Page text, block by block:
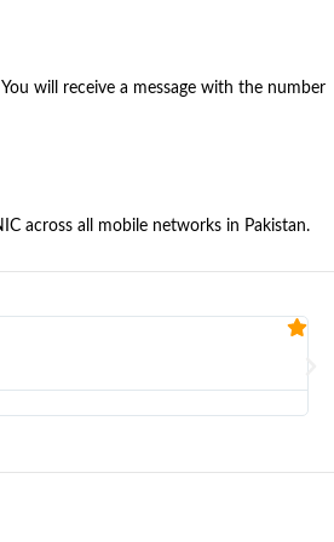
will receive a message with the number
across all mobile networks in Pakistan.